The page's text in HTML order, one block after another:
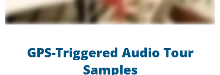
GPS-Triggered Audio Tour
Samples